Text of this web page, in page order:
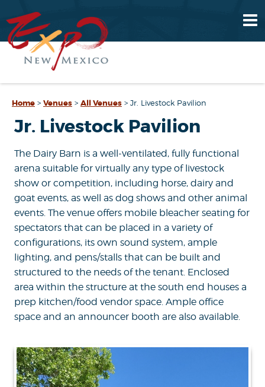
Home > Venues > All Venues > Jr. Livestock Pavilion
Jr. Livestock Pavilion
The Dairy Barn is a well-ventilated, fully functional
arena suitable for virtually any type of livestock
show or competition, including horse, dairy and
goat events, as well as dog shows and other animal
events. The venue offers mobile bleacher seating for
spectators that can be placed in a variety of
configurations, its own sound system, ample
lighting, and pens/stalls that can be built and
structured to the needs of the tenant. Enclosed
area within the structure at the south end houses a
prep kitchen/food vendor space. Ample office
space and an announcer booth are also available.